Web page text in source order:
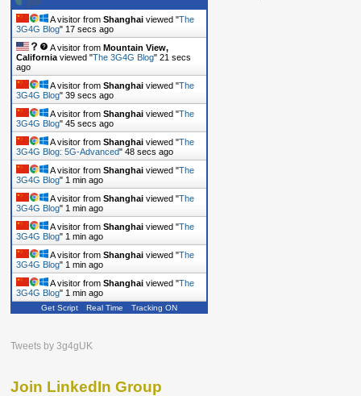
A visitor from Shanghai viewed "The
3G4G Blog" 18 secs ago
A visitor from Mountain View,
California viewed "The 3G4G Blog" 22 secs
ago
A visitor from Shanghai viewed "The
3G4G Blog" 40 secs ago
A visitor from Shanghai viewed "The
3G4G Blog" 46 secs ago
A visitor from Shanghai viewed "The
3G4G Blog: 5G-Advanced" 49 secs ago
A visitor from Shanghai viewed "The
3G4G Blog" 1 min ago
A visitor from Shanghai viewed "The
3G4G Blog" 1 min ago
A visitor from Shanghai viewed "The
3G4G Blog" 1 min ago
A visitor from Shanghai viewed "The
3G4G Blog" 1 min ago
A visitor from Shanghai viewed "The
3G4G Blog" 1 min ago
Get Script Real Time Tracking ON
Tweets by 3g4gUK
Join LinkedIn Group